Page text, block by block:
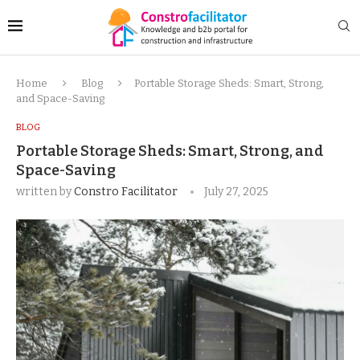
Home Blog
Portable Storage Sheds: Smart, Strong,
and Space-Saving
BLOG
Portable Storage Sheds: Smart, Strong, and
Space-Saving
written byConstro Facilitator July 27, 2025